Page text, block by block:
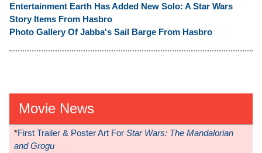
Entertainment Earth Has Added New Solo: A Star Wars
Story Items From Hasbro
Photo Gallery Of Jabba's Sail Barge From Hasbro
Movie News
*First Trailer & Poster Art For Star Wars: The Mandalorian
and Grogu